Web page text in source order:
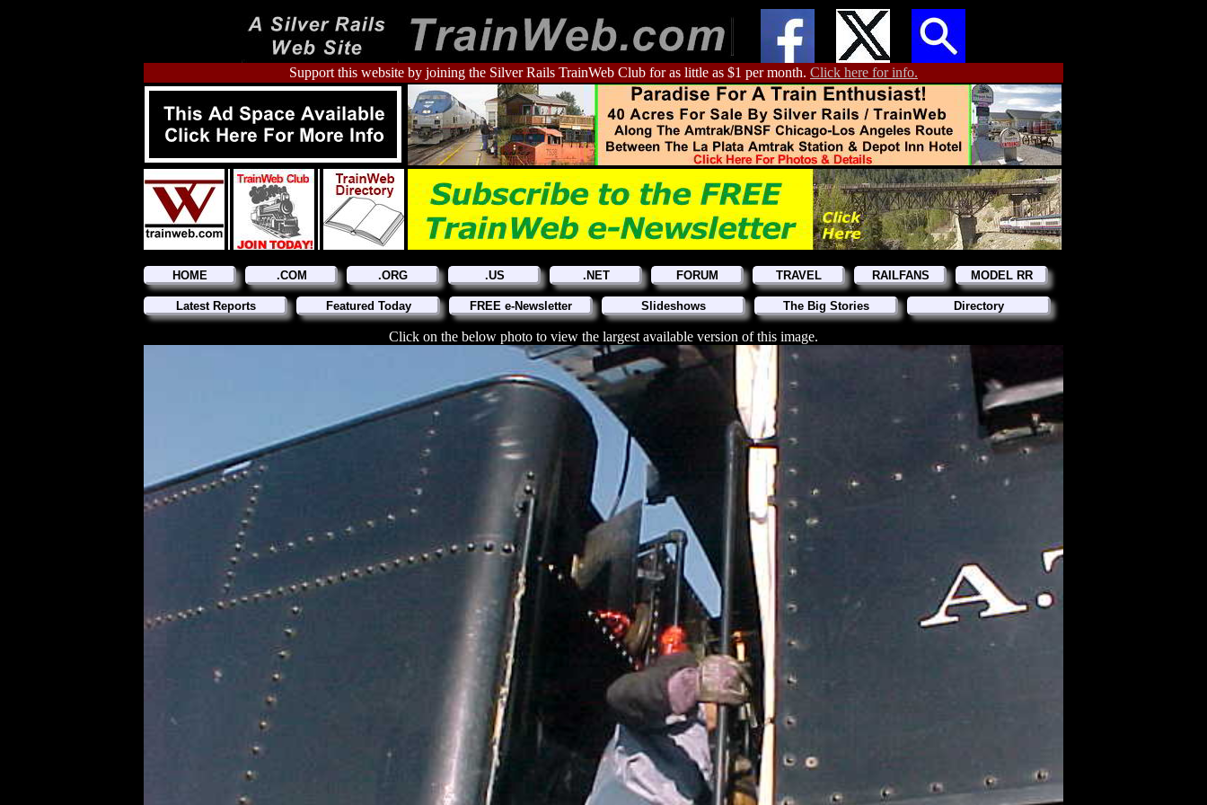
Support this website by joining the Silver Rails TrainWeb Club for as little as $1 per month. Click here for info.
HOME .COM .ORG .US .NET FORUM TRAVEL RAILFANS MODEL RR
Latest Reports Featured Today FREE e-Newsletter Slideshows The Big Stories Directory
Click on the below photo to view the largest available version of this image.